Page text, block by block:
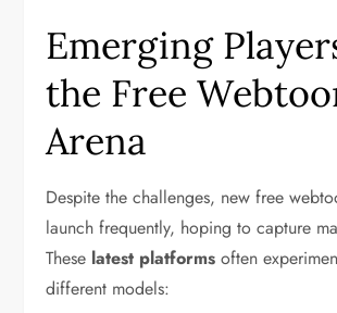
Emerging
the Free
Arena
Despite the challenges, new free
launch frequently, hoping to capture
These latest platforms often
different models: